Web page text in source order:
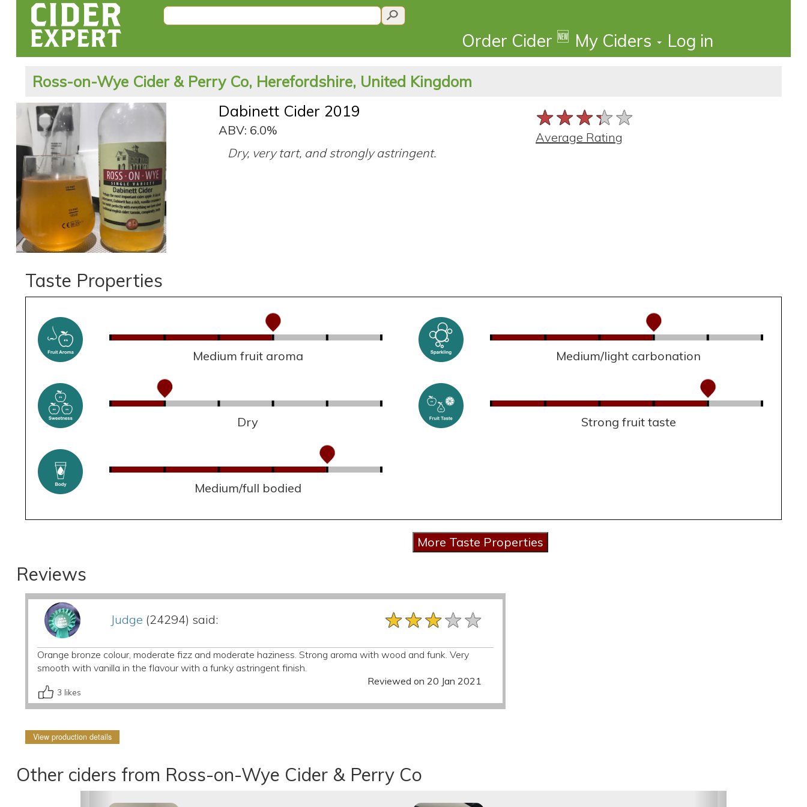
Order Cider 🆕 My Ciders Log in
Ross-on-Wye Cider & Perry Co, Herefordshire, United Kingdom
Dabinett Cider 2019
ABV: 6.0%
Dry, very tart, and strongly astringent.
★★★★★
★★★★★
★★★★★
Average Rating
Taste Properties
Medium fruit aroma Medium/light carbonation
Dry Strong fruit taste
Medium/full bodied
Reviews
Judge (24294) said: ★★★★★
★★★★★
★★★★★
Orange bronze colour, moderate fizz and moderate haziness. Strong aroma with wood and funk. Very
smooth with vanilla in the flavour with a funky astringent finish.
Reviewed on 20 Jan 2021
3 likes
View production details
Other ciders from Ross-on-Wye Cider & Perry Co